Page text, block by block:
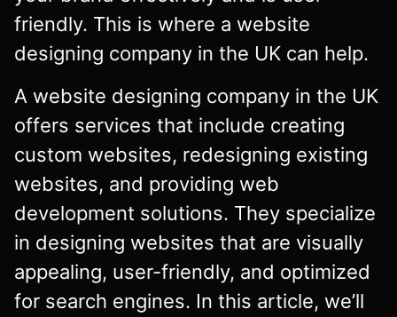
friendly. This is where a website
designing company in the UK can help.
A website designing company in the UK
offers services that include creating
custom websites, redesigning existing
websites, and providing web
development solutions. They specialize
in designing websites that are visually
appealing, user-friendly, and optimized
for search engines. In this article, we’ll